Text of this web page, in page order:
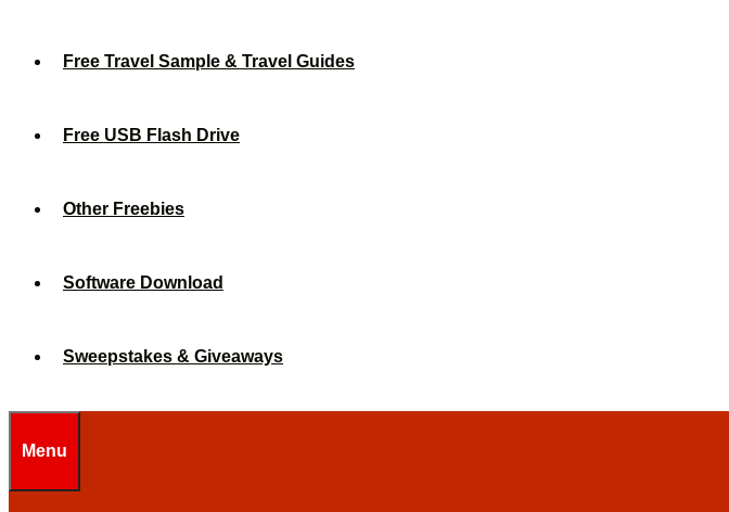
Free Travel Sample & Travel Guides
Free USB Flash Drive
Other Freebies
Software Download
Sweepstakes & Giveaways
Menu